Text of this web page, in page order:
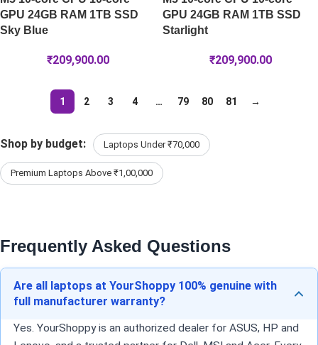
GPU 24GB RAM 1TB SSD
Sky Blue
₹209,900.00
GPU 24GB RAM 1TB SSD
Starlight
₹209,900.00
1 2 3 4 … 79 80 81 →
Shop by budget: Laptops Under ₹70,000
Premium Laptops Above ₹1,00,000
Frequently Asked Questions
Are all laptops at YourShoppy 100% genuine with
full manufacturer warranty?
Yes. YourShoppy is an authorized dealer for ASUS, HP and